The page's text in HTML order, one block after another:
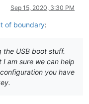
Sep 15, 2020, 3:30 PM
of boundary:
the USB boot stuff.
am sure we can help
you have